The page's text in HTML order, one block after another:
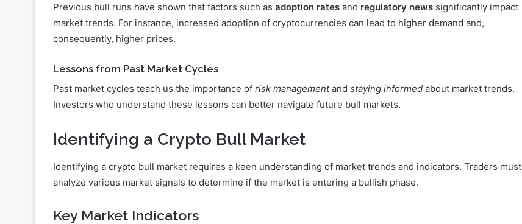
Previous bull runs have shown that factors such as adoption rates and regulatory news significantly impact
market trends. For instance, increased adoption of cryptocurrencies can lead to higher demand and,
consequently, higher prices.
Lessons from Past Market Cycles
Past market cycles teach us the importance of risk managementand staying informed about market trends.
Investors who understand these lessons can better navigate future bull markets.
Identifying a Crypto Bull Market
Identifying a crypto bull market requires a keen understanding of market trends and indicators. Traders must
analyze various market signals to determine if the market is entering a bullish phase.
Key Market Indicators